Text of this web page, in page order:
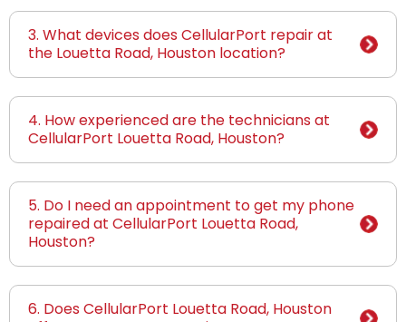
3. What devices does CellularPort repair at
the Louetta Road, Houston location?
4. How experienced are the technicians at
CellularPort Louetta Road, Houston?
5. Do I need an appointment to get my phone
repaired at CellularPort Louetta Road,
Houston?
6. Does CellularPort Louetta Road, Houston